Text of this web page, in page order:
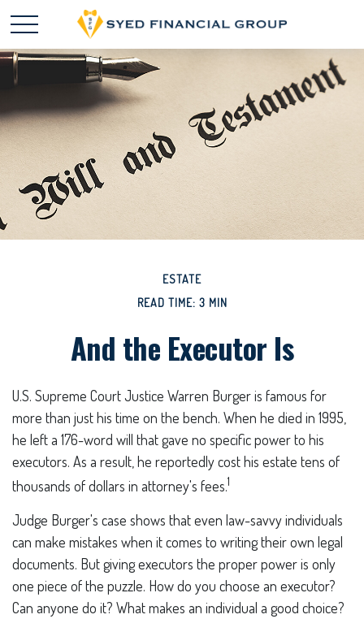
ESTATE
READ TIME: 3 MIN
And the Executor Is
U.S. Supreme Court Justice Warren Burger is famous for
more than just his time on the bench. When he died in 1995,
he left a 176-word will that gave no specific power to his
executors. As a result, he reportedly cost his estate tens of
thousands of dollars in attorney's fees.1
Judge Burger's case shows that even law-savvy individuals
can make mistakes when it comes to writing their own legal
documents. But giving executors the proper power is only
one piece of the puzzle. How do you choose an executor?
Can anyone do it? What makes an individual a good choice?